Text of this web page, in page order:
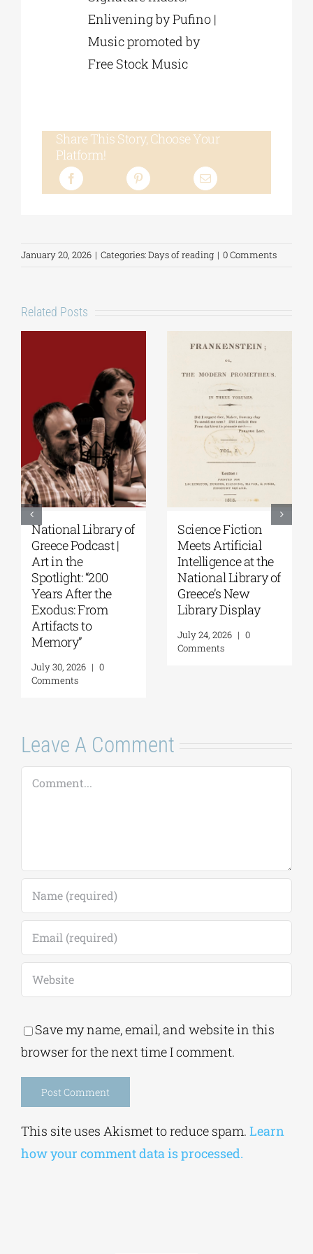
Enlivening by Pufino |
Music promoted by
Free Stock Music
Share This Story, Choose Your
Platform!
January 20, 2026 | Categories:Days of reading | 0 Comments
Related Posts
National Library of
Greece Podcast |
Art in the
Spotlight: “200
Years After the
Exodus: From
Artifacts to
Memory”
July 30, 2026 | 0
Comments
Science Fiction
Meets Artificial
Intelligence at the
National Library of
Greece’s New
Library Display
July 24, 2026 | 0
Comments
Leave A Comment
Comment
Save my name, email, and website in this
browser for the next time I comment.
This site uses Akismet to reduce spam. Learn
how your comment data is processed.